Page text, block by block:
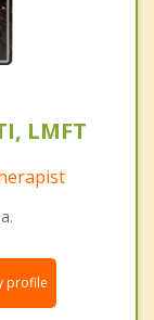
LMFT
profile